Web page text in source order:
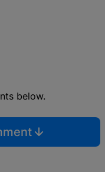
below.